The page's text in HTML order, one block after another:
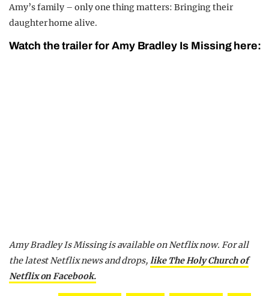
Amy’s family – only one thing matters: Bringing their
daughter home alive.
Watch the trailer for Amy Bradley Is Missing here:
Amy Bradley Is Missing is available on Netflix now. For all
the latest Netflix news and drops,like The Holy Church of
Netflix on Facebook.